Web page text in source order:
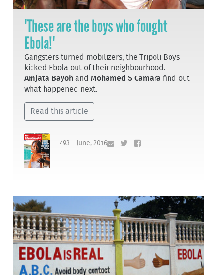
'These are the boys who fought
Ebola!'
Gangsters turned mobilizers, the Tripoli Boys
kicked Ebola out of their neighbourhood.
Amjata Bayoh andMohamed S Camara find out
what happened next.
Read this article
493 - June, 2016